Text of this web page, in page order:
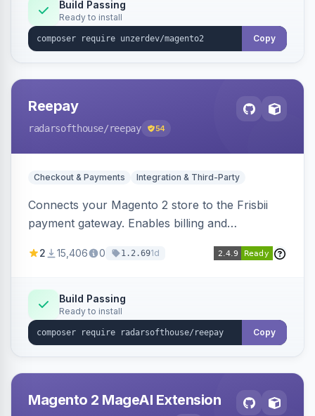
Build Passing
Ready to install
Copy
Reepay
radarsofthouse/reepay 54
Checkout & Payments Integration & Third-Party
Connects your Magento 2 store to the Frisbii
payment gateway. Enables billing and
methods.
2 15,406 0 1.2.691d
Build Passing
Ready to install
Copy
Magento 2 MageAI Extension